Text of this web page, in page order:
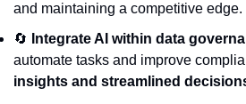
and maintaining a competitive edge.
🔄
Integrate AI within data
automate tasks and improve
insights and streamlined